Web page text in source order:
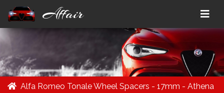
Affair
Alfa Romeo Tonale Wheel Spacers - 17mm - Athena